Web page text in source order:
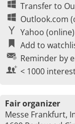
Transfer to
Outlook.com
Yahoo (online)
Add to
Reminder by
< 1000
Fair organizer
Messe Frankfurt,